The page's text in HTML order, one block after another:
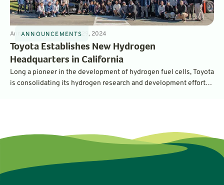
ANNOUNCEMENTS
Announcements4minMay 29, 2024
Toyota Establishes New Hydrogen
Headquarters in California
Long a pioneer in the development of hydrogen fuel cells, Toyota
is consolidating its hydrogen research and development efforts